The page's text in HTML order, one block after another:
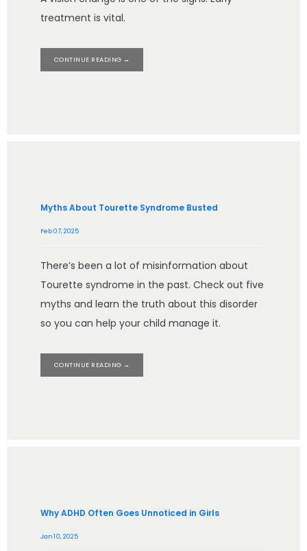
treatment is vital.
CONTINUE READING →
Myths About Tourette Syndrome Busted
Feb 07, 2025
There’s been a lot of misinformation about
Tourette syndrome in the past. Check out five
myths and learn the truth about this disorder
so you can help your child manage it.
CONTINUE READING →
Why ADHD Often Goes Unnoticed in Girls
Jan 10, 2025